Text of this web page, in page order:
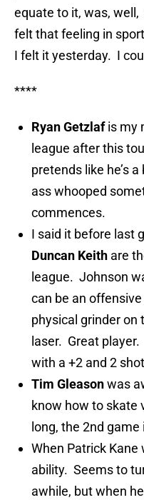
equate to it, was,
felt that feeling in
I felt it yesterday. I
****
Ryan Getzlafis my
league after this
pretends like he’s
ass whooped
commences.
I said it before last
Duncan Keith are
league. Johnson
can be an
physical grinder on
laser. Great
with a +2 and 2
Tim Gleasonwas
know how to skate
long, the 2nd game
When Patrick Kane
ability. Seems to
awhile, but when